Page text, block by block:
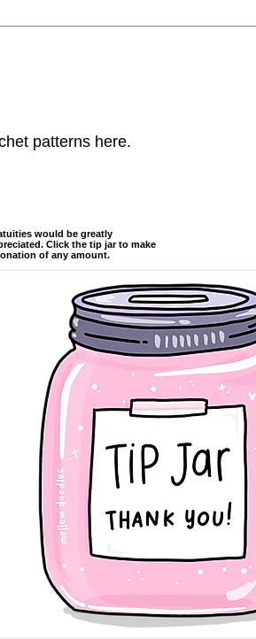
patterns here.
would be greatly
Click the tip jar to make
of any amount.